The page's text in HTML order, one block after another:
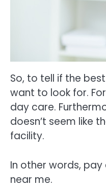
So, to tell if the
want to look for.
day care.
doesn’t seem like
facility.
In other words,
near me.